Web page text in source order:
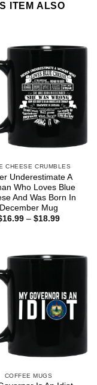
ITEM ALSO
CHEESE CRUMBLES
Underestimate A
Who Loves Blue
And Was Born In
December Mug
16.99 – $18.99Price
COFFEE MUGS